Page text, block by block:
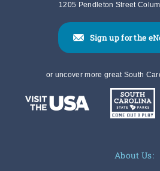
1205 Pendleton Street
Sign up for the
or uncover more great South
About Us: